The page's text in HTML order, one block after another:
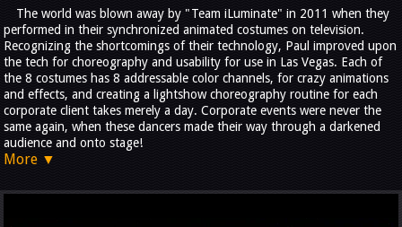
The world was blown away by "Team iLuminate" in 2011 when they
performed in their synchronized animated costumes on television.
Recognizing the shortcomings of their technology, Paul improved upon
the tech for choreography and usability for use in Las Vegas. Each of
the 8 costumes has 8 addressable color channels, for crazy animations
and effects, and creating a lightshow choreography routine for each
corporate client takes merely a day. Corporate events were never the
same again, when these dancers made their way through a darkened
audience and onto stage!
More ▼